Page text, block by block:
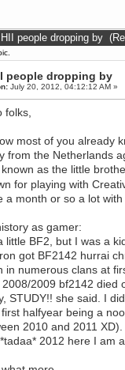
HII people dropping by
people dropping by
July 20, 2012, 04:12:12 AM »
folks,
most of you already
from the Netherlands
as the little
for playing with
a month or so a lot with
as gamer:
little BF2, but I was a
got BF2142 hurrai
in numerous clans at
2008/2009 bf2142 died
STUDY!! she said. I
halfyear being a
2010 and 2011 XD).
2012 here I am